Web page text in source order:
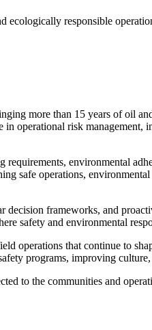
responsible
more than 15 years of oil
operational risk management,
environmental
safe operations,
frameworks, and
safety and environmental
that continue to
programs, improving
to the communities and